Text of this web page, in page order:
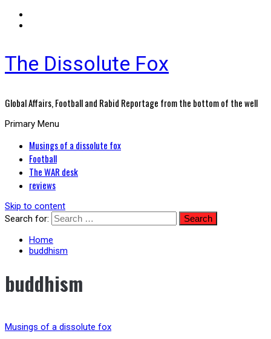
The Dissolute Fox
Global Affairs, Football and Rabid Reportage from the bottom of the well
Primary Menu
Musings of a dissolute fox
Football
The WAR desk
reviews
Skip to content
Search for:
Home
buddhism
buddhism
Musings of a dissolute fox